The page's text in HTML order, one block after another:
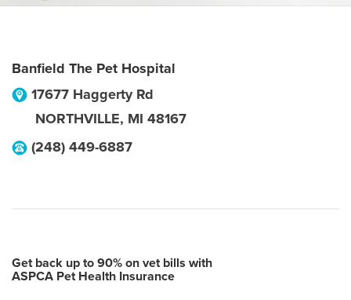
Banfield The Pet Hospital
17677 Haggerty Rd
NORTHVILLE, MI 48167
(248) 449-6887
Get back up to 90% on vet bills with
ASPCA Pet Health Insurance